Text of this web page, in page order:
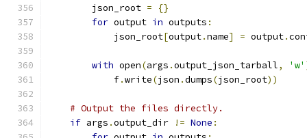
        json_root
=
{}
for output in outputs :
            json_root
[output.name] = output.
with open(args .output_json_tarball, 'w'
            f
.write(json .dumps(json_root))
# Output the files directly.
if args .output_dir != None :